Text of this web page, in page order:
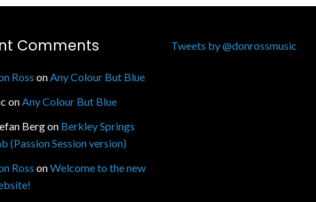
Comments
Ross onAny Colour But Blue
onAny Colour But Blue
Bergon Berkley Springs
(Passion Session version)
Ross onWelcome to the new
Tweets by @donrossmusic